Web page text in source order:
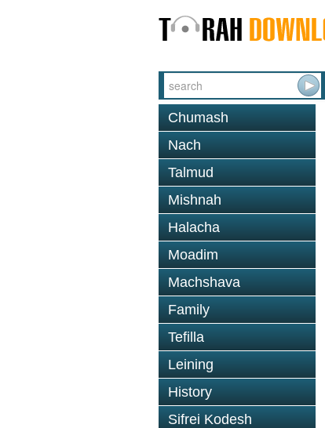
Chumash
Nach
Talmud
Mishnah
Halacha
Moadim
Machshava
Family
Tefilla
Leining
History
Sifrei Kodesh